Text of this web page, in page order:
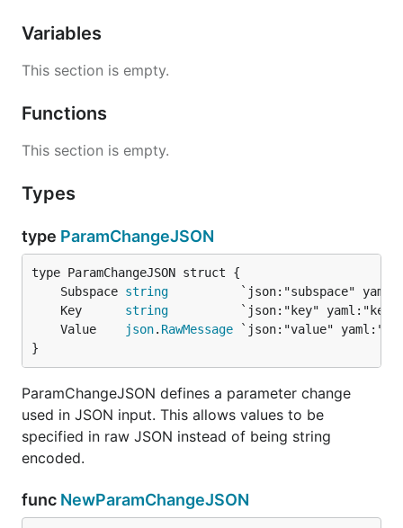
Variables
This section is empty.
Functions
This section is empty.
Types
type ParamChangeJSON
	Subspace
string
	Key
string
	Value
json. RawMessage
}
ParamChangeJSON defines a parameter change
used in JSON input. This allows values to be
specified in raw JSON instead of being string
encoded.
func NewParamChangeJSON